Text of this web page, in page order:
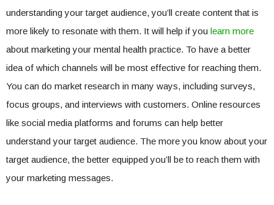
understanding your target audience, you’ll create content that is
more likely to resonate with them. It will help if you learn more
about marketing your mental health practice. To have a better
idea of which channels will be most effective for reaching them.
You can do market research in many ways, including surveys,
focus groups, and interviews with customers. Online resources
like social media platforms and forums can help better
understand your target audience. The more you know about your
target audience, the better equipped you’ll be to reach them with
your marketing messages.